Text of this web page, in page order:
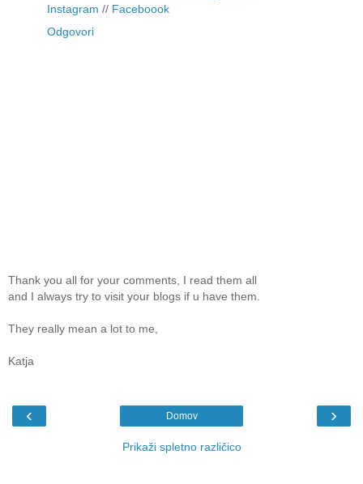
Instagram // Faceboook
Odgovori
Thank you all for your comments, I read them all
and I always try to visit your blogs if u have them.
They really mean a lot to me,
Katja
‹ ›
Domov
Prikaži spletno različico